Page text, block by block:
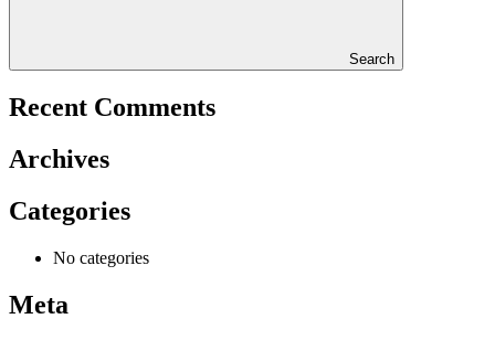
Search
Recent Comments
Archives
Categories
No categories
Meta